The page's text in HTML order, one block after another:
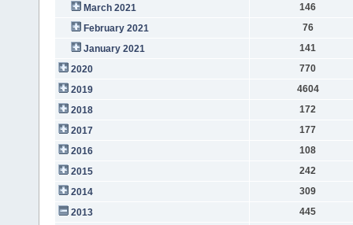
March 2021
146
February 2021
76
January 2021
141
2020
770
2019
4604
2018
172
2017
177
2016
108
2015
242
2014
309
2013
445